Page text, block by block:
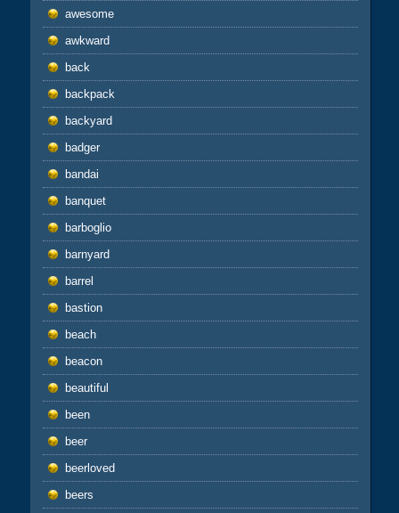
awesome
awkward
back
backpack
backyard
badger
bandai
banquet
barboglio
barnyard
barrel
bastion
beach
beacon
beautiful
been
beer
beerloved
beers